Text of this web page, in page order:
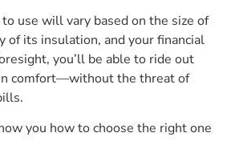
use will vary based on the size of
of its insulation, and your financial
you’ll be able to ride out
comfort—without the threat of
you how to choose the right one